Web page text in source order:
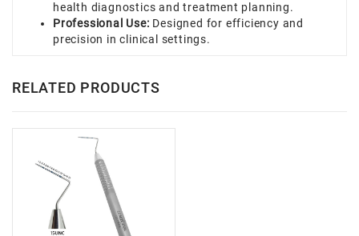
health diagnostics and treatment planning.
Professional Use: Designed for efficiency and
precision in clinical settings.
RELATED PRODUCTS